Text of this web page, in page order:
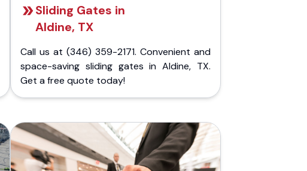
Sliding Gates in
Aldine, TX
Call us at (346) 359-2171. Convenient and
space-saving sliding gates in Aldine, TX.
Get a free quote today!